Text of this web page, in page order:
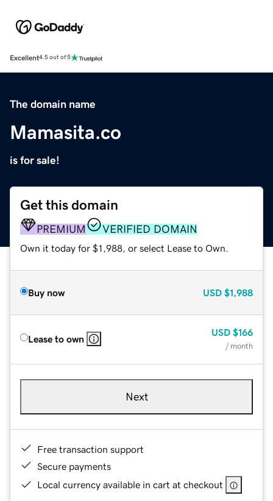
Excellent4.5 out of 5
The domain name
Mamasita.co
is for sale!
Get this domain
PREMIUM VERIFIED DOMAIN
Own it today for $1,988, or select Lease to Own.
Buy now USD $1,988
Lease to own
USD $166
/ month
Next
Free transaction support
Secure payments
Local currency available in cart at checkout